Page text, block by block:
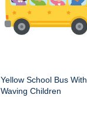
Yellow School Bus With
Waving Children